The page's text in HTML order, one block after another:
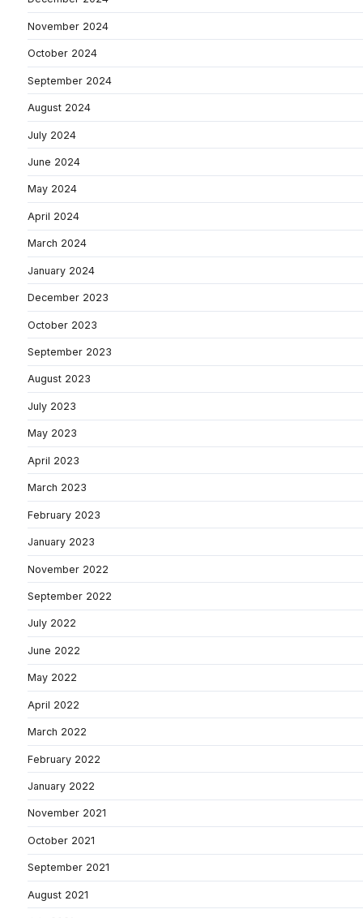
November 2024
October 2024
September 2024
August 2024
July 2024
June 2024
May 2024
April 2024
March 2024
January 2024
December 2023
October 2023
September 2023
August 2023
July 2023
May 2023
April 2023
March 2023
February 2023
January 2023
November 2022
September 2022
July 2022
June 2022
May 2022
April 2022
March 2022
February 2022
January 2022
November 2021
October 2021
September 2021
August 2021